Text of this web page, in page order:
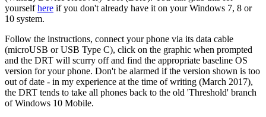
yourselfhere if you don't already have it on your Windows 7, 8 or
10 system.
Follow the instructions, connect your phone via its data cable
(microUSB or USB Type C), click on the graphic when prompted
and the DRT will scurry off and find the appropriate baseline OS
version for your phone. Don't be alarmed if the version shown is too
out of date - in my experience at the time of writing (March 2017),
the DRT tends to take all phones back to the old 'Threshold' branch
of Windows 10 Mobile.